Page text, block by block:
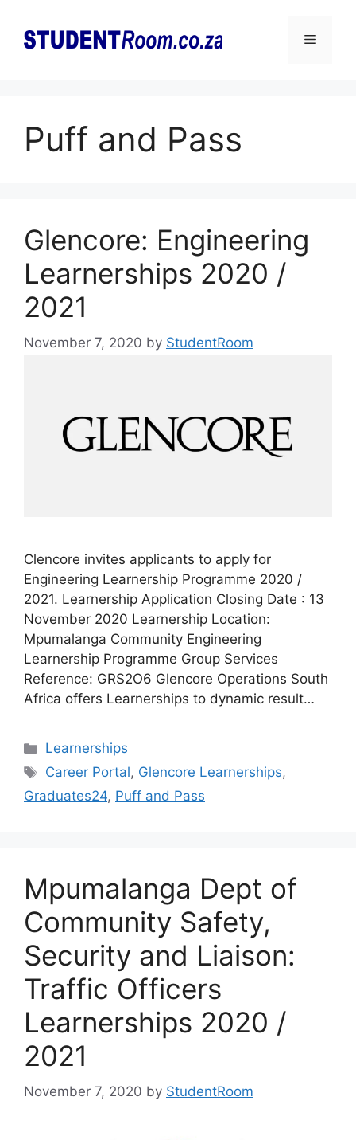
content
Menu
Puff and Pass
Glencore: Engineering
Learnerships 2020 /
2021
November 7, 2020 by StudentRoom
Clencore invites applicants to apply for
Engineering Learnership Programme 2020 /
2021. Learnership Application Closing Date : 13
November 2020 Learnership Location:
Mpumalanga Community Engineering
Learnership Programme Group Services
Reference: GRS2O6 Glencore Operations South
Africa offers Learnerships to dynamic result…
Categories
Learnerships
Tags
Career Portal, Glencore Learnerships,
Graduates24, Puff and Pass
Mpumalanga Dept of
Community Safety,
Security and Liaison:
Traffic Officers
Learnerships 2020 /
2021
November 7, 2020 by StudentRoom